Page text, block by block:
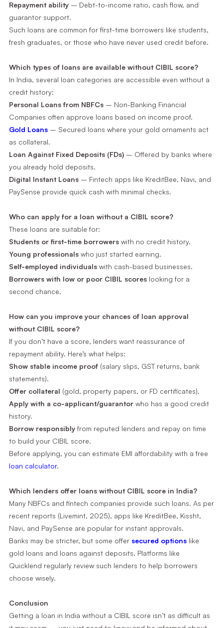
Repayment ability– Debt-to-income ratio, cash flow, and
guarantor support.
Such loans are common for first-time borrowers like students,
fresh graduates, or those who have never used credit before.
Which types of loans are available without CIBIL score?
In India, several loan categories are accessible even without a
credit history:
Personal Loans from NBFCs– Non-Banking Financial
Companies often approve loans based on income proof.
Gold Loans– Secured loans where your gold ornaments act
as collateral.
Loan Against Fixed Deposits (FDs)– Offered by banks where
you already hold deposits.
Digital Instant Loans– Fintech apps like KreditBee, Navi, and
PaySense provide quick cash with minimal checks.
Who can apply for a loan without a CIBIL score?
These loans are suitable for:
Students or first-time borrowerswith no credit history.
Young professionalswho just started earning.
Self-employed individualswith cash-based businesses.
Borrowers with low or poor CIBIL scoreslooking for a
second chance.
How can you improve your chances of loan approval
without CIBIL score?
If you don’t have a score, lenders want reassurance of
repayment ability. Here’s what helps:
Show stable income proof(salary slips, GST returns, bank
statements).
Offer collateral (gold, property papers, or FD certificates).
Apply with a co-applicant/guarantorwho has a good credit
history.
Borrow responsiblyfrom reputed lenders and repay on time
to build your CIBIL score.
Before applying, you can estimate EMI affordability with a free
loan calculator.
Which lenders offer loans without CIBIL score in India?
Many NBFCs and fintech companies provide such loans. As per
recent reports (Livemint, 2025), apps like KreditBee, Kissht,
Navi, and PaySense are popular for instant approvals.
Banks may be stricter, but some offer secured optionslike
gold loans and loans against deposits. Platforms like
Quicklend regularly review such lenders to help borrowers
choose wisely.
Conclusion
Getting a loan in India without a CIBIL score isn’t as difficult as